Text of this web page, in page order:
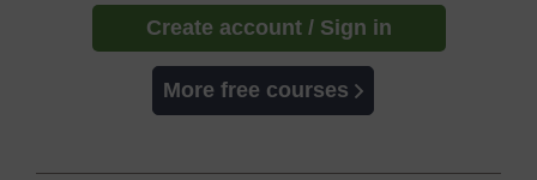
Create account / Sign in
More free courses